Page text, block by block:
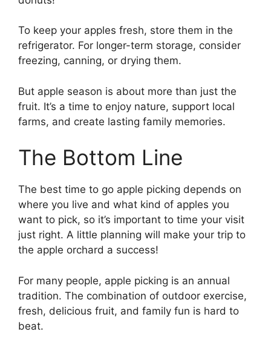
To keep your apples fresh, store them in the
refrigerator. For longer-term storage, consider
freezing, canning, or drying them.
But apple season is about more than just the
fruit. It’s a time to enjoy nature, support local
farms, and create lasting family memories.
The Bottom Line
The best time to go apple picking depends on
where you live and what kind of apples you
want to pick, so it’s important to time your visit
just right. A little planning will make your trip to
the apple orchard a success!
For many people, apple picking is an annual
tradition. The combination of outdoor exercise,
fresh, delicious fruit, and family fun is hard to
beat.